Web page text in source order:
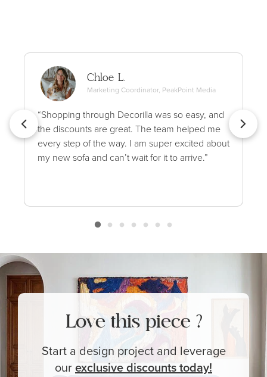
Chloe L.
Marketing Coordinator, PeakPoint Media
“Shopping through Decorilla was so easy, and
the discounts are great. The team helped me
every step of the way. I am super excited about
my new sofa and can’t wait for it to arrive.”
Love this piece ?
Start a design project and leverage
ourexclusivediscounts today!